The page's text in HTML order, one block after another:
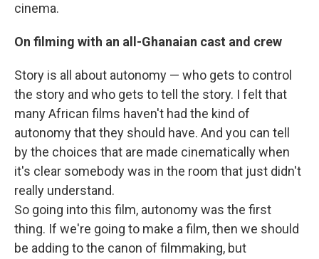
cinema.
On filming with an all-Ghanaian cast and crew
Story is all about autonomy — who gets to control
the story and who gets to tell the story. I felt that
many African films haven't had the kind of
autonomy that they should have. And you can tell
by the choices that are made cinematically when
it's clear somebody was in the room that just didn't
really understand.
So going into this film, autonomy was the first
thing. If we're going to make a film, then we should
be adding to the canon of filmmaking, but